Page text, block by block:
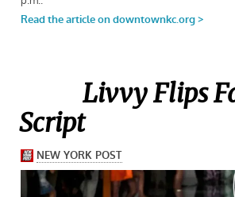
Livvy Flips
Script